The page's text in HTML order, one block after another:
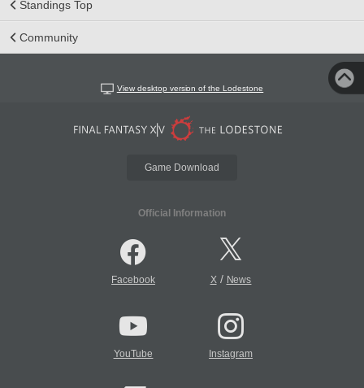
Standings Top
Community
View desktop version of the Lodestone
Game Download
Official Information
Facebook X/ News
YouTube Instagram